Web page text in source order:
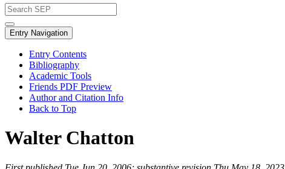
Entry Navigation
Entry Contents
Bibliography
Academic Tools
Friends PDF Preview
Author and Citation Info
Back to Top
Walter Chatton